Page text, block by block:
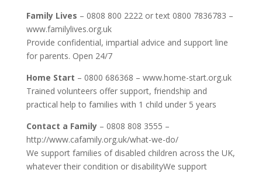
Family Lives – 0808 800 2222 or text 0800 7836783 –
www.familylives.org.uk
Provide confidential, impartial advice and support line
for parents. Open 24/7
Home Start – 0800 686368 – www.home-start.org.uk
Trained volunteers offer support, friendship and
practical help to families with 1 child under 5 years
Contact a Family– 0808 808 3555 –
http://www.cafamily.org.uk/what-we-do/
We support families of disabled children across the UK,
whatever their condition or disabilityWe support